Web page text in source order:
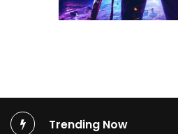
Trending Now